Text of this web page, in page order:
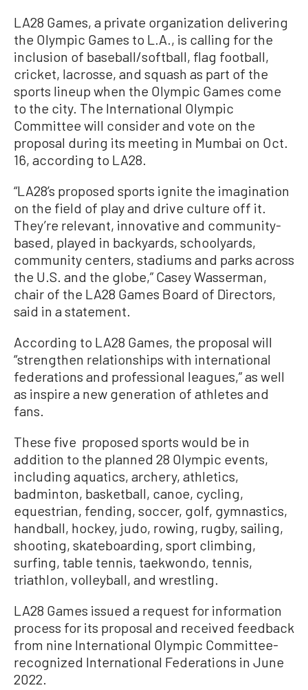
LA28 Games, a private organization delivering
the Olympic Games to L.A., is calling for the
inclusion of baseball/softball, flag football,
cricket, lacrosse, and squash as part of the
sports lineup when the Olympic Games come
to the city. The International Olympic
Committee will consider and vote on the
proposal during its meeting in Mumbai on Oct.
16, according to LA28.
“LA28’s proposed sports ignite the imagination
on the field of play and drive culture off it.
They’re relevant, innovative and community-
based, played in backyards, schoolyards,
community centers, stadiums and parks across
the U.S. and the globe,” Casey Wasserman,
chair of the LA28 Games Board of Directors,
said in a statement.
According to LA28 Games, the proposal will
“strengthen relationships with international
federations and professional leagues,” as well
as inspire a new generation of athletes and
fans.
These five proposed sports would be in
addition to the planned 28 Olympic events,
including aquatics, archery, athletics,
badminton, basketball, canoe, cycling,
equestrian, fending, soccer, golf, gymnastics,
handball, hockey, judo, rowing, rugby, sailing,
shooting, skateboarding, sport climbing,
surfing, table tennis, taekwondo, tennis,
triathlon, volleyball, and wrestling.
LA28 Games issued a request for information
process for its proposal and received feedback
from nine International Olympic Committee-
recognized International Federations in June
2022.